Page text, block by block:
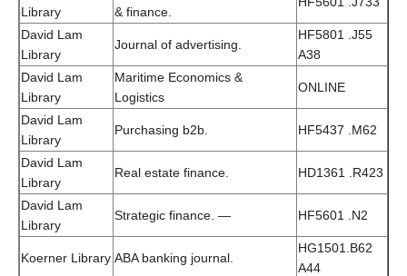
Library
& finance.
David Lam
Library
Journal of advertising.
HF5801 .J55
A38
David Lam
Library
Maritime Economics &
Logistics
ONLINE
David Lam
Library
Purchasing b2b. HF5437 .M62
David Lam
Library
Real estate finance. HD1361 .R423
David Lam
Library
Strategic finance. — HF5601 .N2
Koerner Library ABA banking journal.
HG1501.B62
A44